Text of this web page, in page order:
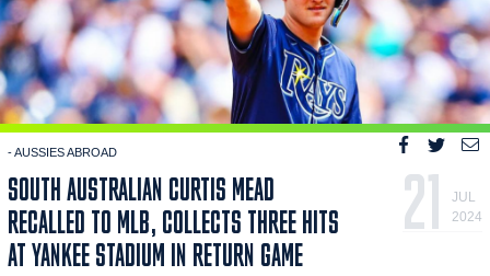
- AUSSIES ABROAD
SOUTH AUSTRALIAN CURTIS MEAD
RECALLED TO MLB, COLLECTS THREE HITS
AT YANKEE STADIUM IN RETURN GAME
21
JUL
2024